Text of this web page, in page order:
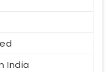
India